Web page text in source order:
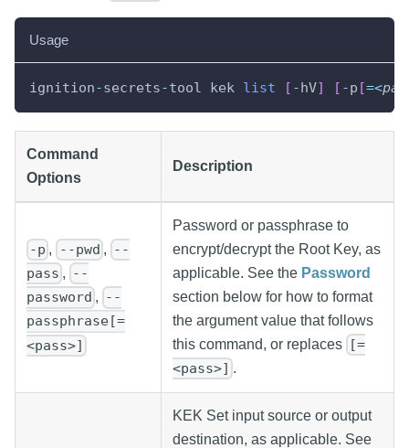
Usage
ignition-secrets-tool kek list [ -hV] [ -p [=<
Command
Options
Description
-p , --pwd , --
pass , --
password , --
passphrase[=
<pass>]
Password or passphrase to
encrypt/decrypt the Root Key, as
applicable. See the Password
section below for how to format
the argument value that follows
this command, or replaces [=
<pass>] .
KEK Set input source or output
destination, as applicable. See